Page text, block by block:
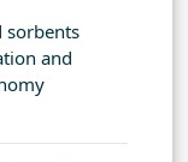
sorbents
and